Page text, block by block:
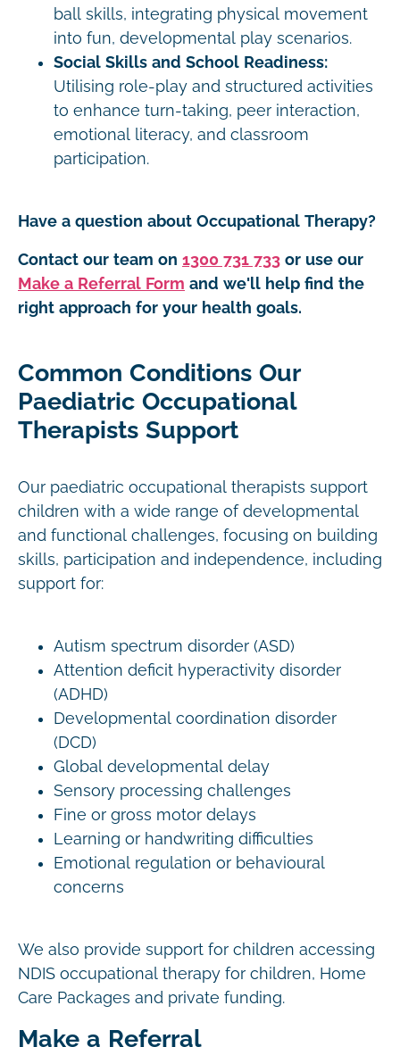
ball skills, integrating physical movement
into fun, developmental play scenarios.
Social Skills and School Readiness:
Utilising role-play and structured activities
to enhance turn-taking, peer interaction,
emotional literacy, and classroom
participation.
Have a question about Occupational Therapy?
Contact our team on 1300 731 733 or use our
Make a Referral Form and we'll help find the
right approach for your health goals.
Common Conditions Our
Paediatric Occupational
Therapists Support
Our paediatric occupational therapists support
children with a wide range of developmental
and functional challenges, focusing on building
skills, participation and independence, including
support for:
Autism spectrum disorder (ASD)
Attention deficit hyperactivity disorder
(ADHD)
Developmental coordination disorder
(DCD)
Global developmental delay
Sensory processing challenges
Fine or gross motor delays
Learning or handwriting difficulties
Emotional regulation or behavioural
concerns
We also provide support for children accessing
NDIS occupational therapy for children, Home
Care Packages and private funding.
Make a Referral